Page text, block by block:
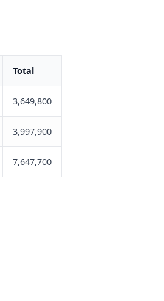
Total
3,649,800
3,997,900
7,647,700